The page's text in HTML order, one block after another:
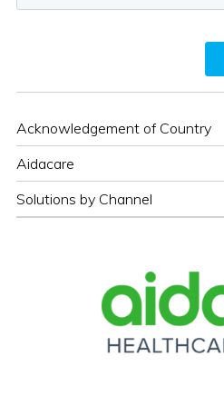
Acknowledgement of Country
Aidacare
Solutions by Channel